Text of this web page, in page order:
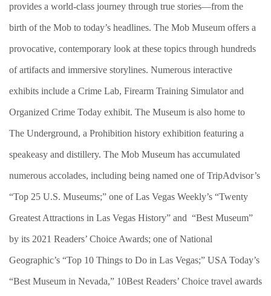
provides a world-class journey through true stories—from the
birth of the Mob to today’s headlines. The Mob Museum offers a
provocative, contemporary look at these topics through hundreds
of artifacts and immersive storylines. Numerous interactive
exhibits include a Crime Lab, Firearm Training Simulator and
Organized Crime Today exhibit. The Museum is also home to
The Underground, a Prohibition history exhibition featuring a
speakeasy and distillery. The Mob Museum has accumulated
numerous accolades, including being named one of TripAdvisor’s
“Top 25 U.S. Museums;” one of Las Vegas Weekly’s “Twenty
Greatest Attractions in Las Vegas History” and “Best Museum”
by its 2021 Readers’ Choice Awards; one of National
Geographic’s “Top 10 Things to Do in Las Vegas;” USA Today’s
“Best Museum in Nevada,” 10Best Readers’ Choice travel awards